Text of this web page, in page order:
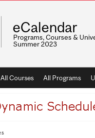
eCalendar
Programs, Courses &
Summer 2023
All Courses All Programs